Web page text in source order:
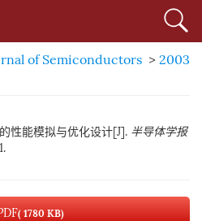
of Semiconductors > 2003
性能模拟与优化设计[J]. 半导体学报
( 1780 KB)